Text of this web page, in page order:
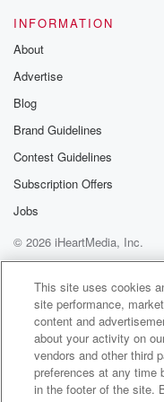
know who I am.
Speaker 2
Okay.
Speaker 3
you for legal reasons
was texting you
the truth. I got your
are at the moment
(01:40):
this could actually
we've got
to get other people
Speaker 1 (01:48):
INFORMATION
About
Advertise
Blog
Brand Guidelines
Contest Guidelines
Subscription Offers
Jobs
© 2026 iHeartMedia, Inc.
Help
Privacy Policy
Terms of Use
This site uses cookies
site performance,
content and
about your activity on
vendors and other third
preferences at any time
in the footer of the site.